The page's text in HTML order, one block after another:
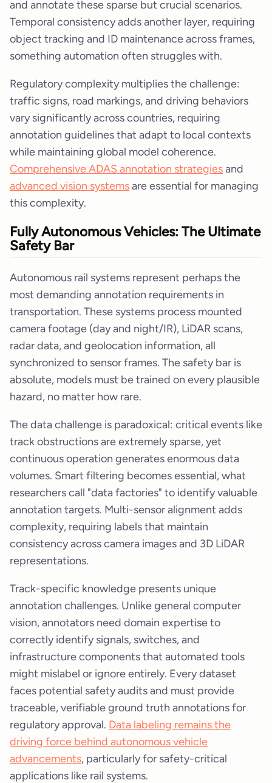
and annotate these sparse but crucial scenarios.
Temporal consistency adds another layer, requiring
object tracking and ID maintenance across frames,
something automation often struggles with.
Regulatory complexity multiplies the challenge:
traffic signs, road markings, and driving behaviors
vary significantly across countries, requiring
annotation guidelines that adapt to local contexts
while maintaining global model coherence.
Comprehensive ADAS annotation strategiesand
advanced vision systemsare essential for managing
this complexity.
Fully Autonomous Vehicles: The Ultimate
Safety Bar
Autonomous rail systems represent perhaps the
most demanding annotation requirements in
transportation. These systems process mounted
camera footage (day and night/IR), LiDAR scans,
radar data, and geolocation information, all
synchronized to sensor frames. The safety bar is
absolute, models must be trained on every plausible
hazard, no matter how rare.
The data challenge is paradoxical: critical events like
track obstructions are extremely sparse, yet
continuous operation generates enormous data
volumes. Smart filtering becomes essential, what
researchers call "data factories" to identify valuable
annotation targets. Multi-sensor alignment adds
complexity, requiring labels that maintain
consistency across camera images and 3D LiDAR
representations.
Track-specific knowledge presents unique
annotation challenges. Unlike general computer
vision, annotators need domain expertise to
correctly identify signals, switches, and
infrastructure components that automated tools
might mislabel or ignore entirely. Every dataset
faces potential safety audits and must provide
traceable, verifiable ground truth annotations for
regulatory approval. Data labeling remains the
driving force behind autonomous vehicle
advancements, particularly for safety-critical
applications like rail systems.